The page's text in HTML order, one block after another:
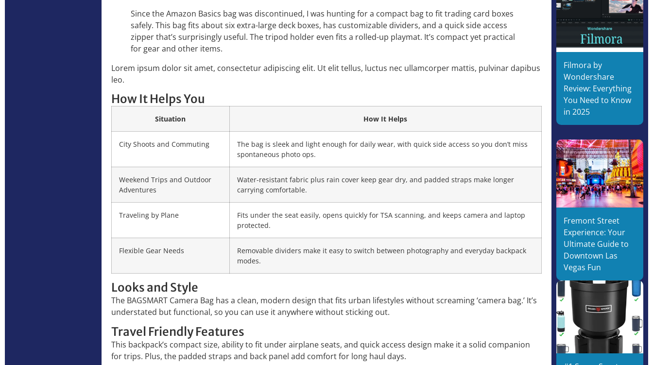
Since the Amazon Basics bag was discontinued, I was hunting for a compact bag to fit trading card boxes
safely. This bag fits about six extra-large deck boxes, has customizable dividers, and a quick side access
zipper that’s surprisingly useful. The tripod holder even fits a rolled-up playmat. It’s compact yet practical
for gear and other items.
Lorem ipsum dolor sit amet, consectetur adipiscing elit. Ut elit tellus, luctus nec ullamcorper mattis, pulvinar dapibus
leo.
How It Helps You
Situation How It Helps
City Shoots and Commuting
The bag is sleek and light enough for daily wear, with quick side access so you don’t miss
spontaneous photo ops.
Weekend Trips and Outdoor
Adventures
Water-resistant fabric plus rain cover keep gear dry, and padded straps make longer
carrying comfortable.
Traveling by Plane
Fits under the seat easily, opens quickly for TSA scanning, and keeps camera and laptop
protected.
Flexible Gear Needs
Removable dividers make it easy to switch between photography and everyday backpack
modes.
Looks and Style
The BAGSMART Camera Bag has a clean, modern design that fits urban lifestyles without screaming ‘camera bag.’ It’s
understated but functional, so you can use it anywhere without sticking out.
Travel Friendly Features
This backpack’s compact size, ability to fit under airplane seats, and quick access design make it a solid companion
for trips. Plus, the padded straps and back panel add comfort for long haul days.
Filmora by
Wondershare
Review: Everything
You Need to Know
in 2025
Fremont Street
Experience: Your
Ultimate Guide to
Downtown Las
Vegas Fun